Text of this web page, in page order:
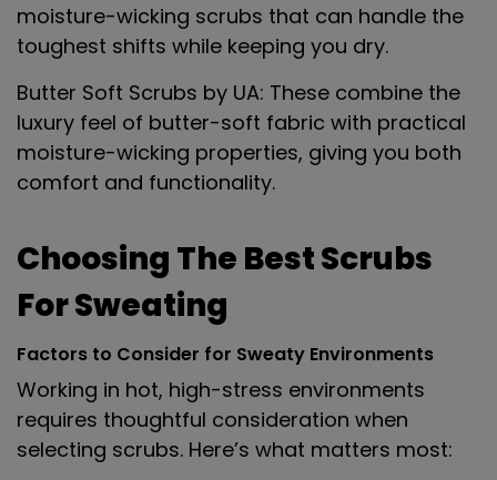
moisture-wicking scrubs that can handle the
toughest shifts while keeping you dry.
Butter Soft Scrubs by UA: These combine the
luxury feel of butter-soft fabric with practical
moisture-wicking properties, giving you both
comfort and functionality.
Choosing The Best Scrubs
For Sweating
Factors to Consider for Sweaty Environments
Working in hot, high-stress environments
requires thoughtful consideration when
selecting scrubs. Here’s what matters most: